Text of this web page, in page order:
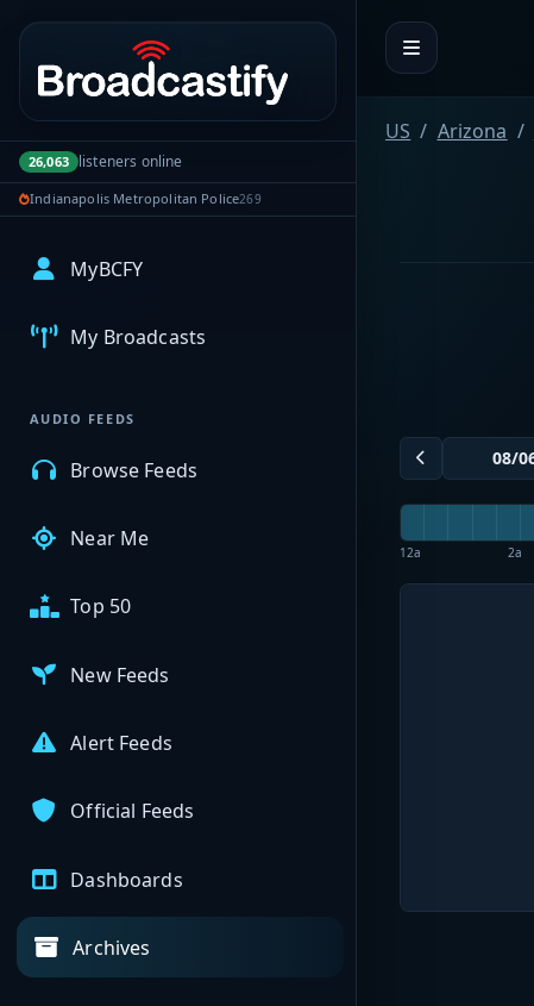
Portal navigation
26,063 listeners online
Indianapolis Metropolitan Police269
MyBCFY
My Broadcasts
AUDIO FEEDS
Browse Feeds
Near Me
Top 50
New Feeds
Alert Feeds
Official Feeds
Dashboards
Archives
US Arizona
12a 2a